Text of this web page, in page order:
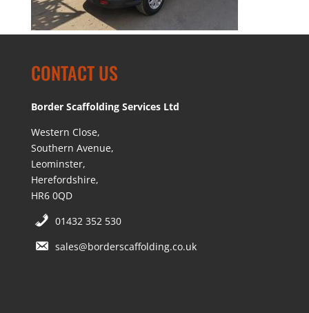
CONTACT US
Border Scaffolding Services Ltd
Western Close,
Southern Avenue,
Leominster,
Herefordshire,
HR6 0QD
01432 352 530
sales@borderscaffolding.co.uk